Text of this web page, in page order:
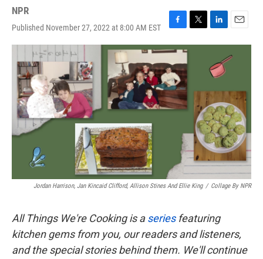
NPR
Published November 27, 2022 at 8:00 AM EST
F
a
c
e
b
o
o
k
T
w
L
i
k
e
I
n
E
m
a
Jordan Harrison, Jan Kincaid Clifford, Allison Stines And Ellie King / Collage By NPR
All Things We're Cooking is aseriesfeaturing
kitchen gems from you, our readers and listeners,
and the special stories behind them. We'll continue